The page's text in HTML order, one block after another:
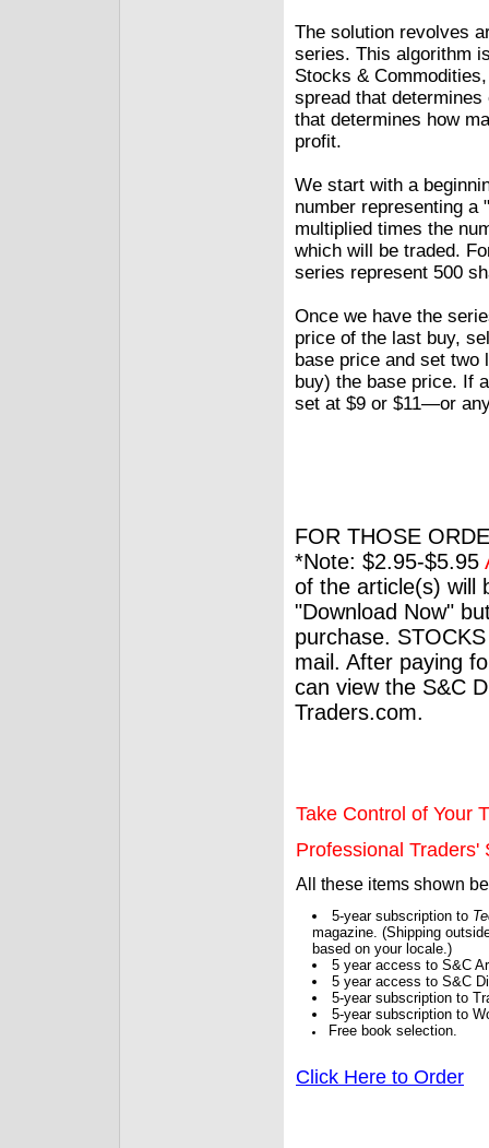
The solution revolves
series. This algorithm
Stocks &
spread that
that determines how
profit.
We start with a
number representing a
multiplied times the
which will be traded.
series represent 500
Once we have the
price of the last buy,
base price and set two
buy) the base price. If
set at $9 or $11—or
FOR THOSE
*Note: $2.95-$5.95
of the article(s) will
"Download Now"
purchase.
mail. After paying
can view the S&C
Traders.com.
Take Control of Your
Professional Traders'
All these items shown
5-year subscription to
magazine. (Shipping
based on your locale.)
5 year access to S&C
5 year access to S&C
5-year subscription to
5-year subscription to
Free book selection.
Click Here to Order